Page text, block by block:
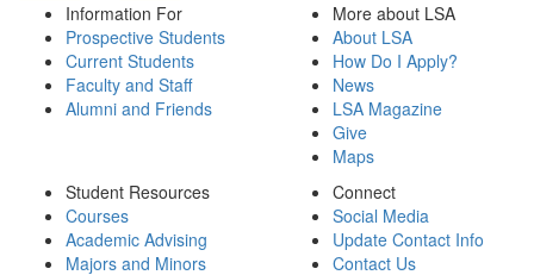
Information For
Prospective Students
Current Students
Faculty and Staff
Alumni and Friends
More about LSA
About LSA
How Do I Apply?
News
LSA Magazine
Give
Maps
Student Resources
Courses
Academic Advising
Majors and Minors
Connect
Social Media
Update Contact Info
Contact Us